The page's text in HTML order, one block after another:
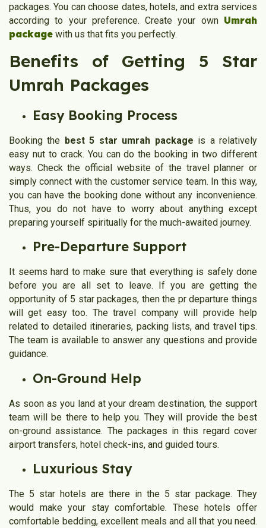
packages. You can choose dates, hotels, and extra services
according to your preference. Create your own Umrah
package with us that fits you perfectly.
Benefits of Getting 5 Star
Umrah Packages
Easy Booking Process
Booking the best 5 star umrah package is a relatively
easy nut to crack. You can do the booking in two different
ways. Check the official website of the travel planner or
simply connect with the customer service team. In this way,
you can have the booking done without any inconvenience.
Thus, you do not have to worry about anything except
preparing yourself spiritually for the much-awaited journey.
Pre-Departure Support
It seems hard to make sure that everything is safely done
before you are all set to leave. If you are getting the
opportunity of 5 star packages, then the pr departure things
will get easy too. The travel company will provide help
related to detailed itineraries, packing lists, and travel tips.
The team is available to answer any questions and provide
guidance.
On-Ground Help
As soon as you land at your dream destination, the support
team will be there to help you. They will provide the best
on-ground assistance. The packages in this regard cover
airport transfers, hotel check-ins, and guided tours.
Luxurious Stay
The 5 star hotels are there in the 5 star package. They
would make your stay comfortable. These hotels offer
comfortable bedding, excellent meals and all that you need.